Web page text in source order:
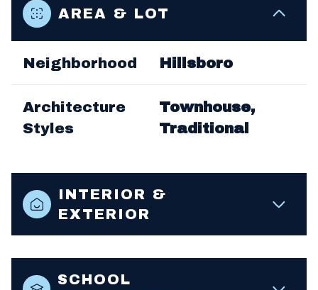
AREA & LOT
Neighborhood Hillsboro
Architecture
Styles
Townhouse,
Traditional
INTERIOR &
EXTERIOR
SCHOOL